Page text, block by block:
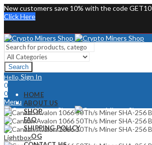
New customers save 10% with the code GET10
Click Here
Search
Hello, Sign In
0
0
Menu
Hello, Sign In
0
0
HOME
ABOUT US
SHOP
FAQ
SHIPPING POLICY
BLOG
Lightbox